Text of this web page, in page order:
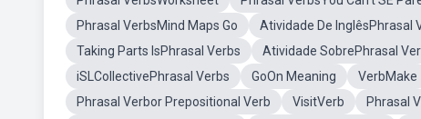
Phrasal VerbsMind Maps Go
Atividade De InglêsPhrasal
Taking Parts IsPhrasal Verbs
Atividade SobrePhrasal
iSLCollectivePhrasal Verbs
GoOn Meaning VerbMake
Phrasal Verbor Prepositional Verb
VisitVerb Phrasal